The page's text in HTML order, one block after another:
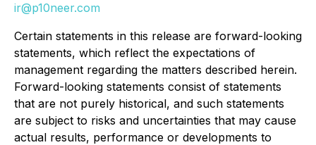
ir@p10neer.com
Certain statements in this release are forward-looking
statements, which reflect the expectations of
management regarding the matters described herein.
Forward-looking statements consist of statements
that are not purely historical, and such statements
are subject to risks and uncertainties that may cause
actual results, performance or developments to